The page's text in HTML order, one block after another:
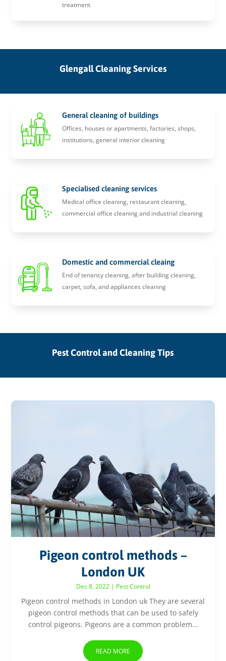
treatment
Glengall Cleaning Services
General cleaning of buildings
Offices, houses or apartments, factories, shops,
institutions, general interior cleaning
Specialised cleaning services
Medical office cleaning, restaurant cleaning,
commercial office cleaning and industrial cleaning
Domestic and commercial cleaing
End of tenancy cleaning, after building cleaning,
carpet, sofa, and appliances cleaning
Pest Control and Cleaning Tips
Pigeon control methods –
London UK
Dec 8, 2022| Pest Control
Pigeon control methods in London uk They are several
pigeon control methods that can be used to safely
control pigeons. Pigeons are a common problem...
READ MORE